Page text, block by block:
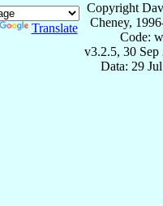
Translate
Copyright
Cheney,
Code:
v3.2.5, 30 Sep
Data: 29